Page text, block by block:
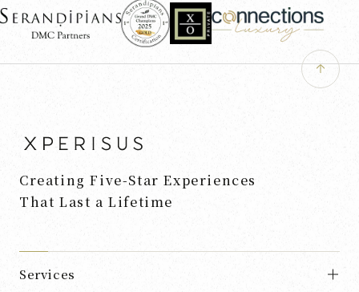
Creating Five-Star Experiences
That Last a Lifetime
Services